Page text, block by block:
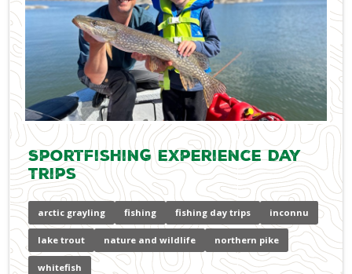
Sportfishing Experience Day
Trips
arctic grayling fishing fishing day trips inconnu
lake trout nature and wildlife northern pike
whitefish